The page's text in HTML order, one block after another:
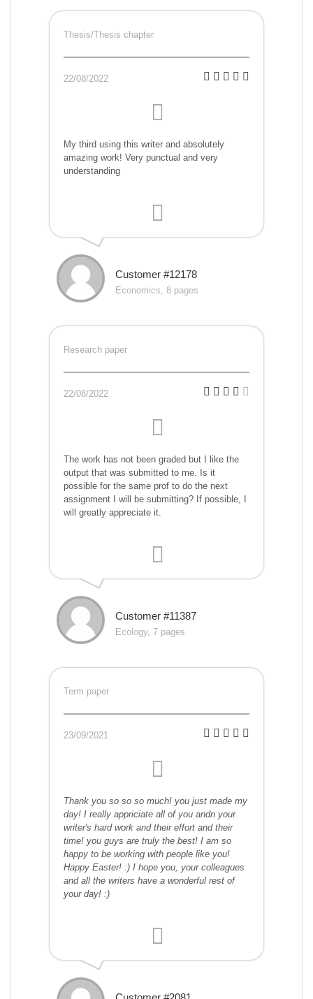
Thesis/Thesis chapter
22/08/2022
My third using this writer and absolutely
amazing work! Very punctual and very
understanding
Customer #12178
Economics, 8 pages
Research paper
22/08/2022
The work has not been graded but I like the
output that was submitted to me. Is it
possible for the same prof to do the next
assignment I will be submitting? If possible, I
will greatly appreciate it.
Customer #11387
Ecology, 7 pages
Term paper
23/09/2021
Thank you so so so much! you just made my
day! I really appriciate all of you andn your
writer's hard work and their effort and their
time! you guys are truly the best! I am so
happy to be working with people like you!
Happy Easter! :) I hope you, your colleagues
and all the writers have a wonderful rest of
your day! :)